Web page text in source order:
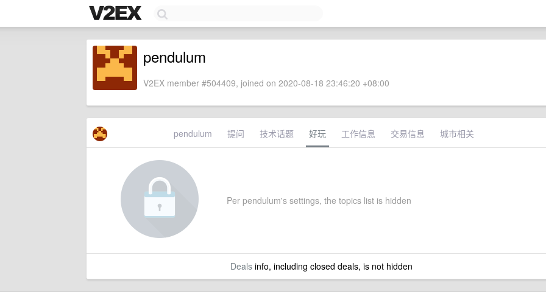
pendulum
V2EX member #504409, joined on 2020-08-18 23:46:20 +08:00
pendulum 提问 技术话题 好玩 工作信息 交易信息 城市相关
Per pendulum's settings, the topics list is hidden
Dealsinfo, including closed deals, is not hidden